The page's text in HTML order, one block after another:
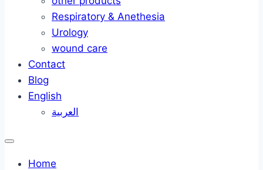
Respiratory & Anethesia
Urology
wound care
Contact
Blog
English
العربية
Home